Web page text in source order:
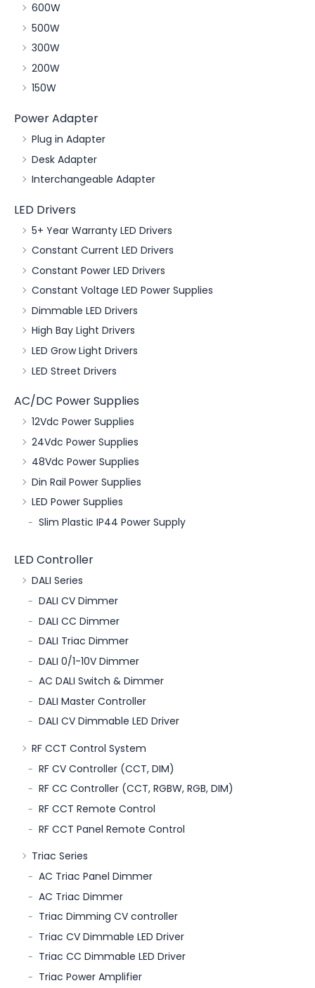
600W
500W
300W
200W
150W
Power Adapter
Plug in Adapter
Desk Adapter
Interchangeable Adapter
LED Drivers
5+ Year Warranty LED Drivers
Constant Current LED Drivers
Constant Power LED Drivers
Constant Voltage LED Power Supplies
Dimmable LED Drivers
High Bay Light Drivers
LED Grow Light Drivers
LED Street Drivers
AC/DC Power Supplies
12Vdc Power Supplies
24Vdc Power Supplies
48Vdc Power Supplies
Din Rail Power Supplies
LED Power Supplies
Slim Plastic IP44 Power Supply
LED Controller
DALI Series
DALI CV Dimmer
DALI CC Dimmer
DALI Triac Dimmer
DALI 0/1-10V Dimmer
AC DALI Switch & Dimmer
DALI Master Controller
DALI CV Dimmable LED Driver
RF CCT Control System
RF CV Controller (CCT, DIM)
RF CC Controller (CCT, RGBW, RGB, DIM)
RF CCT Remote Control
RF CCT Panel Remote Control
Triac Series
AC Triac Panel Dimmer
AC Triac Dimmer
Triac Dimming CV controller
Triac CV Dimmable LED Driver
Triac CC Dimmable LED Driver
Triac Power Amplifier